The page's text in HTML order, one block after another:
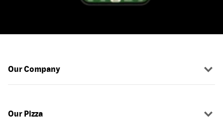
Our Company
Our Pizza